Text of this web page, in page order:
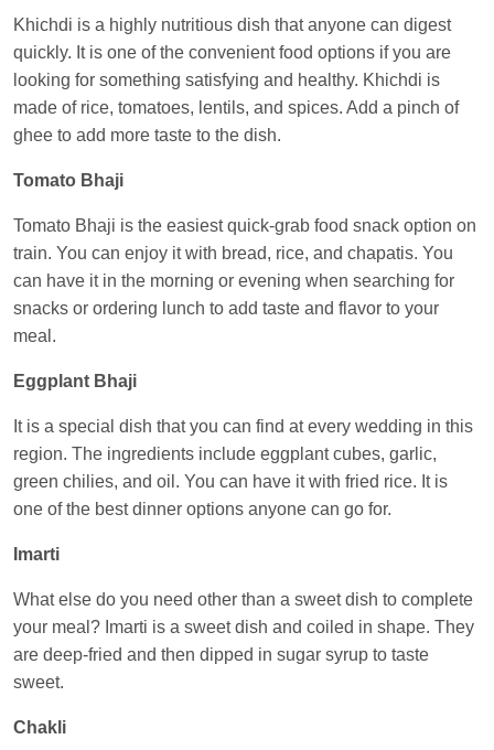
EXPRESS
at Panipat Jn.
Harshita Bhatt Ordered food in VSKPatAgra
Cant.
Soha Ordered food inGOA SMPRK KRANTI
EXPat Kota Jn.
Kunal Singh
Khichdi is a highly nutritious dish that anyone can digest
quickly. It is one of the convenient food options if you are
looking for something satisfying and healthy. Khichdi is
made of rice, tomatoes, lentils, and spices. Add a pinch of
ghee to add more taste to the dish.
Tomato Bhaji
Tomato Bhaji is the easiest quick-grab food snack option on
train. You can enjoy it with bread, rice, and chapatis. You
can have it in the morning or evening when searching for
snacks or ordering lunch to add taste and flavor to your
meal.
Eggplant Bhaji
It is a special dish that you can find at every wedding in this
region. The ingredients include eggplant cubes, garlic,
green chilies, and oil. You can have it with fried rice. It is
one of the best dinner options anyone can go for.
Imarti
What else do you need other than a sweet dish to complete
your meal? Imarti is a sweet dish and coiled in shape. They
are deep-fried and then dipped in sugar syrup to taste
sweet.
Chakli